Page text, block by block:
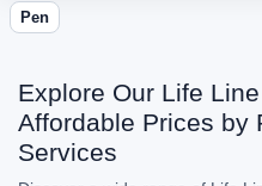
Pen
Explore Our Life
Affordable Prices by
Services